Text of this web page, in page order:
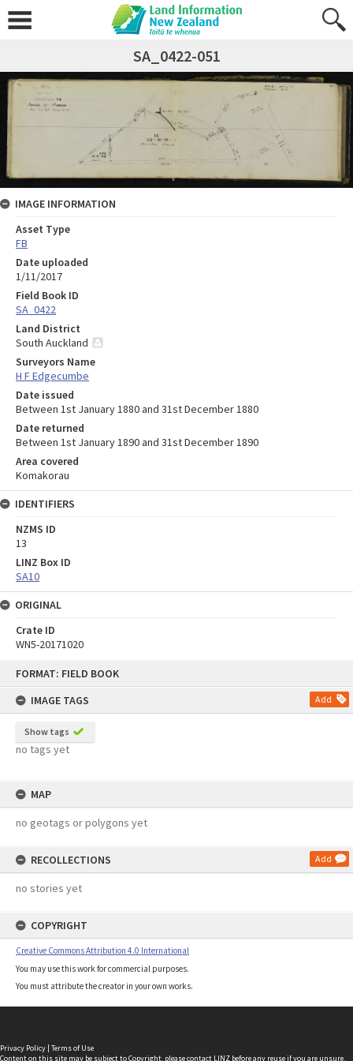
FORMAT: FIELD BOOK
IMAGE TAGS
Add
Show tags
no tags yet
MAP
no geotags or polygons yet
RECOLLECTIONS Add
no stories yet
COPYRIGHT
Creative Commons Attribution 4.0 International
You may use this work for commercial purposes.
You must attribute the creator in your own works.
SA_0422-051
IMAGE INFORMATION
Asset Type
FB
Date uploaded
1/11/2017
Field Book ID
SA_0422
Land District
South Auckland
Surveyors Name
H F Edgecumbe
Date issued
Between 1st January 1880 and 31st December 1880
Date returned
Between 1st January 1890 and 31st December 1890
Area covered
Komakorau
IDENTIFIERS
NZMS ID
13
LINZ Box ID
SA10
ORIGINAL
Crate ID
WN5-20171020
Privacy Policy | Terms of Use
Content on this site may be subject to Copyright, pleasecontact LINZ before any reuse if you are unsure.